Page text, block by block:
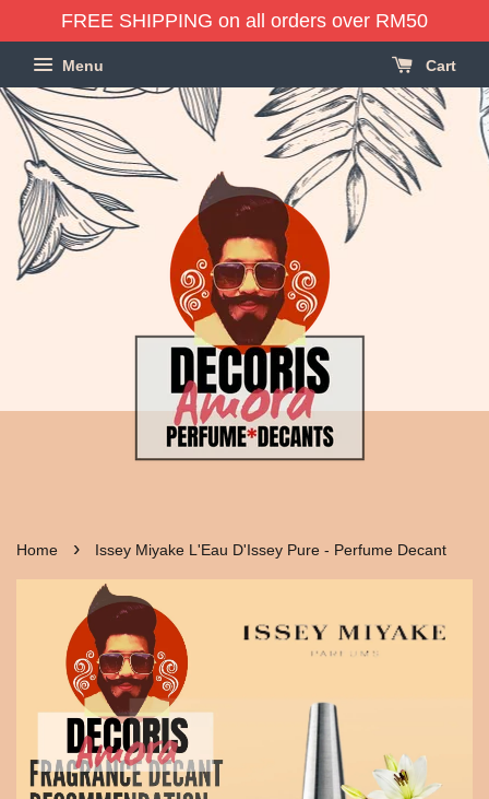
FREE SHIPPING on all orders over RM50
Menu Cart
Home › Issey Miyake L'Eau D'Issey Pure - Perfume Decant